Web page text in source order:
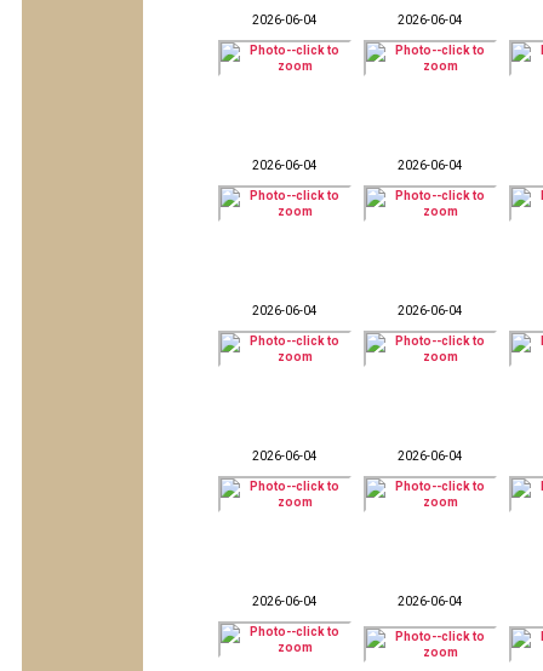
2026-06-04 2026-06-04
2026-06-04 2026-06-04
2026-06-04 2026-06-04
2026-06-04 2026-06-04
2026-06-04 2026-06-04